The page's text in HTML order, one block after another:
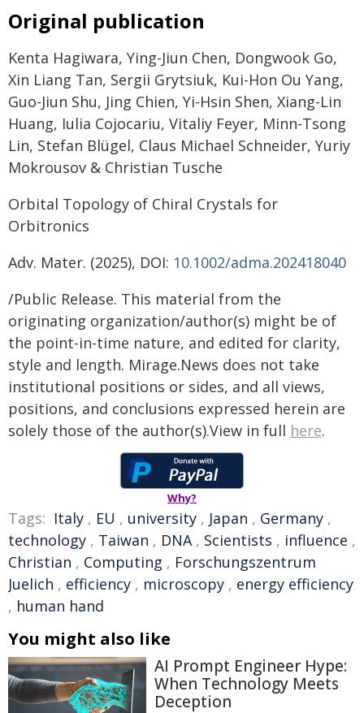
Original publication
Kenta Hagiwara, Ying-Jiun Chen, Dongwook Go,
Xin Liang Tan, Sergii Grytsiuk, Kui-Hon Ou Yang,
Guo-Jiun Shu, Jing Chien, Yi-Hsin Shen, Xiang-Lin
Huang, Iulia Cojocariu, Vitaliy Feyer, Minn-Tsong
Lin, Stefan Blügel, Claus Michael Schneider, Yuriy
Mokrousov & Christian Tusche
Orbital Topology of Chiral Crystals for
Orbitronics
Adv. Mater. (2025), DOI: 10.1002/adma.202418040
/Public Release. This material from the
originating organization/author(s) might be of
the point-in-time nature, and edited for clarity,
style and length. Mirage.News does not take
institutional positions or sides, and all views,
positions, and conclusions expressed herein are
solely those of the author(s).View in full here.
Why?
Tags: Italy , EU , university , Japan , Germany ,
technology , Taiwan , DNA , Scientists , influence ,
Christian , Computing , Forschungszentrum
Juelich , efficiency , microscopy , energy efficiency
, human hand
You might also like
AI Prompt Engineer Hype:
When Technology Meets
Deception